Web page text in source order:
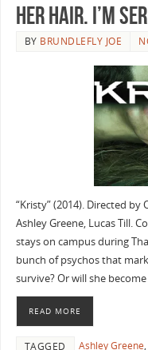
her hair. I’m
BY BRUNDLEFLY JOE
“Kristy” (2014). Directed
Ashley Greene, Lucas Till.
stays on campus during
bunch of psychos that
survive? Or will she
READ MORE
TAGGED Ashley Greene,